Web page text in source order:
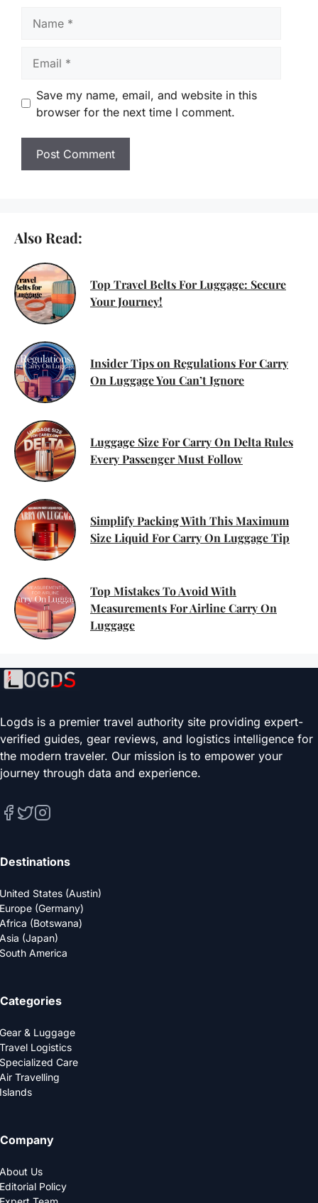
Save my name, email, and website in this
browser for the next time I comment.
Also Read:
Top Travel Belts For Luggage: Secure
Your Journey!
Insider Tips on Regulations For Carry
On Luggage You Can’t Ignore
Luggage Size For Carry On Delta Rules
Every Passenger Must Follow
Simplify Packing With This Maximum
Size Liquid For Carry On Luggage Tip
Top Mistakes To Avoid With
Measurements For Airline Carry On
Luggage
Logds is a premier travel authority site providing expert-
verified guides, gear reviews, and logistics intelligence for
the modern traveler. Our mission is to empower your
journey through data and experience.
Destinations
United States (Austin)
Europe (Germany)
Africa (Botswana)
Asia (Japan)
South America
Categories
Gear & Luggage
Travel Logistics
Specialized Care
Air Travelling
Islands
Company
About Us
Editorial Policy